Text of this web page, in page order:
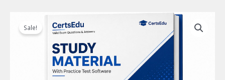
Sale!